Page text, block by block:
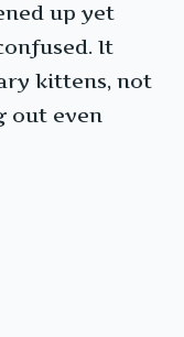
up yet
It
kittens, not
out even